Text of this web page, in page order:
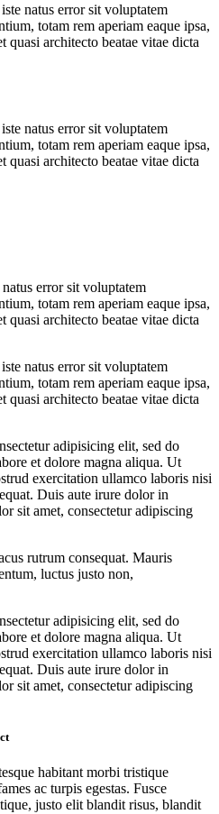
natus error sit voluptatem
totam rem aperiam eaque ipsa,
quasi architecto beatae vitae dicta
natus error sit voluptatem
totam rem aperiam eaque ipsa,
quasi architecto beatae vitae dicta
error sit voluptatem
totam rem aperiam eaque ipsa,
quasi architecto beatae vitae dicta
natus error sit voluptatem
totam rem aperiam eaque ipsa,
quasi architecto beatae vitae dicta
adipisicing elit, sed do
et dolore magna aliqua. Ut
exercitation ullamco laboris nisi
Duis aute irure dolor in
sit amet, consectetur adipiscing
rutrum consequat. Mauris
luctus justo non,
adipisicing elit, sed do
et dolore magna aliqua. Ut
exercitation ullamco laboris nisi
Duis aute irure dolor in
sit amet, consectetur adipiscing
habitant morbi tristique
ac turpis egestas. Fusce
justo elit blandit risus, blandit